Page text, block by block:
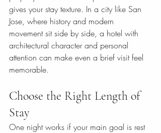
gives your stay texture. In a city like San
Jose, where history and modern
movement sit side by side, a hotel with
architectural character and personal
attention can make even a brief visit feel
memorable.
Choose the Right Length of
Stay
One night works if your main goal is rest